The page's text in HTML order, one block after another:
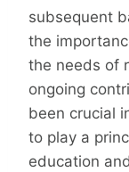
subsequent
the
the needs of
ongoing
been crucial
to play a
education